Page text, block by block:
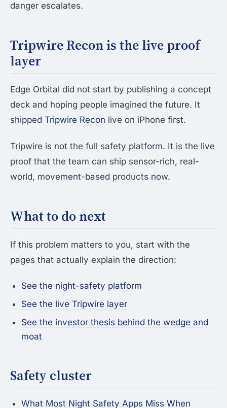
danger escalates.
Tripwire Recon is the live proof
layer
Edge Orbital did not start by publishing a concept
deck and hoping people imagined the future. It
shipped Tripwire Recon live on iPhone first.
Tripwire is not the full safety platform. It is the live
proof that the team can ship sensor-rich, real-
world, movement-based products now.
What to do next
If this problem matters to you, start with the
pages that actually explain the direction:
See the night-safety platform
See the live Tripwire layer
See the investor thesis behind the wedge and
moat
Safety cluster
What Most Night Safety Apps Miss When